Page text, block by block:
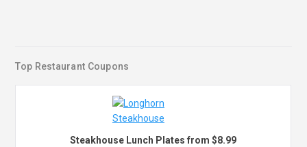
Top Restaurant Coupons
Steakhouse Lunch Plates from $8.99